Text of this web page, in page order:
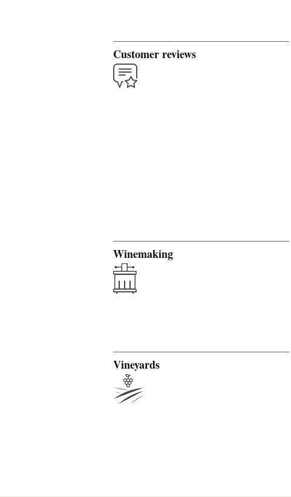
Customer reviews
Winemaking
Vineyards